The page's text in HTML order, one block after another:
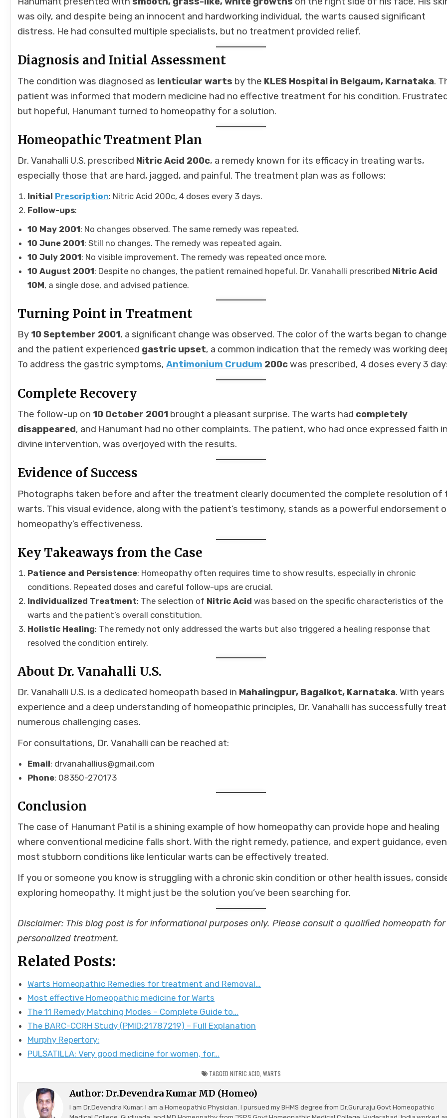
was oily, and despite being an innocent and hardworking individual, the warts caused significant
distress. He had consulted multiple specialists, but no treatment provided relief.
Diagnosis and Initial Assessment
The condition was diagnosed as lenticular warts by the KLES Hospital in Belgaum, Karnataka.
patient was informed that modern medicine had no effective treatment for his condition.
but hopeful, Hanumant turned to homeopathy for a solution.
Homeopathic Treatment Plan
Dr. Vanahalli U.S. prescribed Nitric Acid 200c, a remedy known for its efficacy in treating warts,
especially those that are hard, jagged, and painful. The treatment plan was as follows:
Initial Prescription: Nitric Acid 200c, 4 doses every 3 days.
Follow-ups:
10 May 2001: No changes observed. The same remedy was repeated.
10 June 2001: Still no changes. The remedy was repeated again.
10 July 2001: No visible improvement. The remedy was repeated once more.
10 August 2001: Despite no changes, the patient remained hopeful. Dr. Vanahalli prescribed Nitric Acid
10M, a single dose, and advised patience.
Turning Point in Treatment
By 10 September 2001, a significant change was observed. The color of the warts began to
and the patient experienced gastric upset, a common indication that the remedy was working
To address the gastric symptoms,Antimonium Crudum 200cwas prescribed, 4 doses every 3
Complete Recovery
The follow-up on 10 October 2001 brought a pleasant surprise. The warts had completely
disappeared, and Hanumant had no other complaints. The patient, who had once expressed faith in
divine intervention, was overjoyed with the results.
Evidence of Success
Photographs taken before and after the treatment clearly documented the complete resolution of
warts. This visual evidence, along with the patient’s testimony, stands as a powerful endorsement
homeopathy’s effectiveness.
Key Takeaways from the Case
Patience and Persistence: Homeopathy often requires time to show results, especially in chronic
conditions. Repeated doses and careful follow-ups are crucial.
Individualized Treatment: The selection of Nitric Acid was based on the specific characteristics of the
warts and the patient’s overall constitution.
Holistic Healing: The remedy not only addressed the warts but also triggered a healing response that
resolved the condition entirely.
About Dr. Vanahalli U.S.
Dr. Vanahalli U.S. is a dedicated homeopath based in Mahalingpur, Bagalkot, Karnataka. With
experience and a deep understanding of homeopathic principles, Dr. Vanahalli has successfully
numerous challenging cases.
For consultations, Dr. Vanahalli can be reached at:
Email: drvanahallius@gmail.com
Phone: 08350-270173
Conclusion
The case of Hanumant Patil is a shining example of how homeopathy can provide hope and healing
where conventional medicine falls short. With the right remedy, patience, and expert guidance,
most stubborn conditions like lenticular warts can be effectively treated.
If you or someone you know is struggling with a chronic skin condition or other health issues,
exploring homeopathy. It might just be the solution you’ve been searching for.
Disclaimer: This blog post is for informational purposes only. Please consult a qualified homeopath for
personalized treatment.
Related Posts:
Warts Homeopathic Remedies for treatment and Removal…
Most effective Homeopathic medicine for Warts
The 11 Remedy Matching Modes – Complete Guide to…
The BARC-CCRH Study (PMID:21787219) – Full Explanation
Murphy Repertory:
PULSATILLA: Very good medicine for women, for…
TAGGED NITRIC ACID WARTS
Author:Dr.Devendra Kumar MD (Homeo)
I am Dr.Devendra Kumar, I am a Homeopathic Physician. I pursued my BHMS degree from Dr.Gururaju Govt Homeopathic